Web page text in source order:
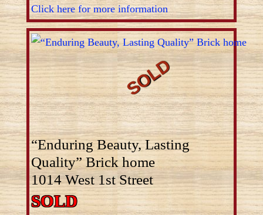
Click here for more information
“Enduring Beauty, Lasting
Quality” Brick home
1014 West 1st Street
SOLD